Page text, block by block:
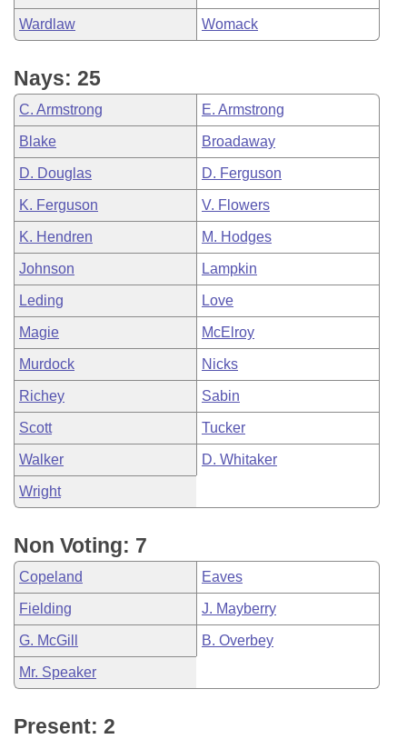
Wardlaw Womack
Nays: 25
C. Armstrong E. Armstrong
Blake Broadaway
D. Douglas D. Ferguson
K. Ferguson V. Flowers
K. Hendren M. Hodges
Johnson Lampkin
Leding Love
Magie McElroy
Murdock Nicks
Richey Sabin
Scott Tucker
Walker D. Whitaker
Wright
Non Voting: 7
Copeland Eaves
Fielding J. Mayberry
G. McGill B. Overbey
Mr. Speaker
Present: 2